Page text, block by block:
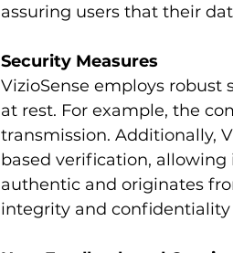
assuring users that their
Security Measures
VizioSense employs
at rest. For example, the
transmission. Additionally,
based verification,
authentic and originates
integrity and